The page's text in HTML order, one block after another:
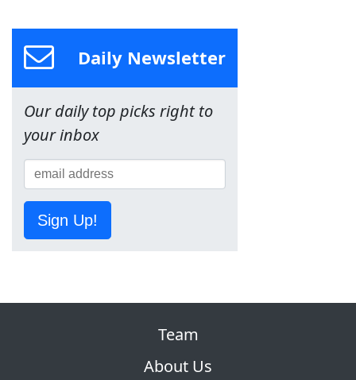
Daily Newsletter
Our daily top picks right to
your inbox
Sign Up!
Team
About Us